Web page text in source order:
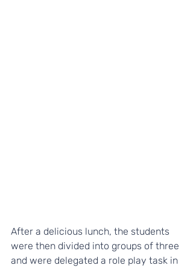
After a delicious lunch, the students
were then divided into groups of three
and were delegated a role play task in